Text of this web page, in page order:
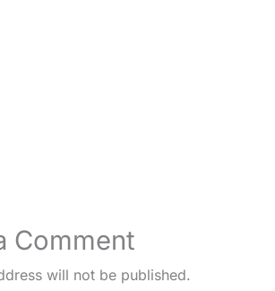
Comment
will not be published.